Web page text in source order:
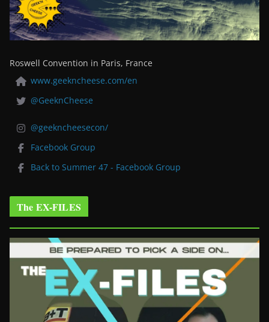
Roswell Convention in Paris, France
www.geekncheese.com/en
@GeeknCheese
@geekncheesecon/
Facebook Group
Back to Summer 47 - Facebook Group
The EX-FILES